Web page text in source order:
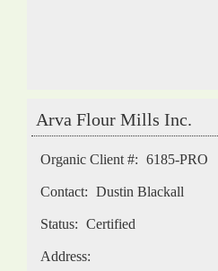
Arva Flour Mills Inc.
Organic Client #: 6185-PRO
Contact: Dustin Blackall
Status: Certified
Address: